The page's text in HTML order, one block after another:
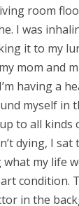
room
I was
it to my
mom and
having a
myself in
to all kinds
dying, I sat
my life
condition.
in the